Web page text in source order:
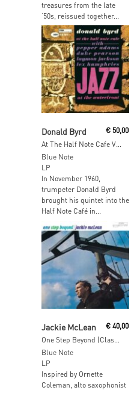
treasures from the late
‘50s, reissued together...
Add To Cart
Donald Byrd
At The Half Note Cafe Vol 2 (Blue Note Tone Poet Edition)
€50,00
Blue Note
LP
In November 1960,
trumpeter Donald Byrd
brought his quintet into the
Half Note Café in...
Jackie McLean €40,00
Blue Note
LP
Inspired by Ornette
Coleman, alto saxophonist